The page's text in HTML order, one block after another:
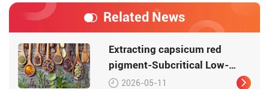
Related News
Extracting capsicum red
pigment-Subcritical Low-
Temperature Extraction
2026-05-11